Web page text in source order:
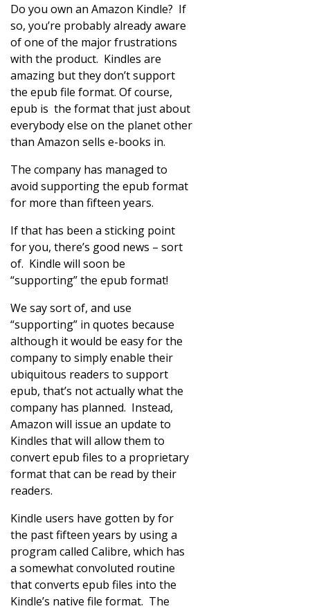
Do you own an Amazon Kindle? If
so, you’re probably already aware
of one of the major frustrations
with the product. Kindles are
amazing but they don’t support
the epub file format. Of course,
epub is the format that just about
everybody else on the planet other
than Amazon sells e-books in.
The company has managed to
avoid supporting the epub format
for more than fifteen years.
If that has been a sticking point
for you, there’s good news – sort
of. Kindle will soon be
“supporting” the epub format!
We say sort of, and use
“supporting” in quotes because
although it would be easy for the
company to simply enable their
ubiquitous readers to support
epub, that’s not actually what the
company has planned. Instead,
Amazon will issue an update to
Kindles that will allow them to
convert epub files to a proprietary
format that can be read by their
readers.
Kindle users have gotten by for
the past fifteen years by using a
program called Calibre, which has
a somewhat convoluted routine
that converts epub files into the
Kindle’s native file format. The